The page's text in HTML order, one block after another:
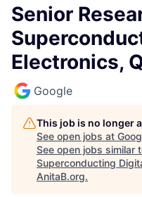
Senior
Electronics,
Google
This job is no longer
See open jobs at
See open jobs similar
Superconducting
AnitaB.org.